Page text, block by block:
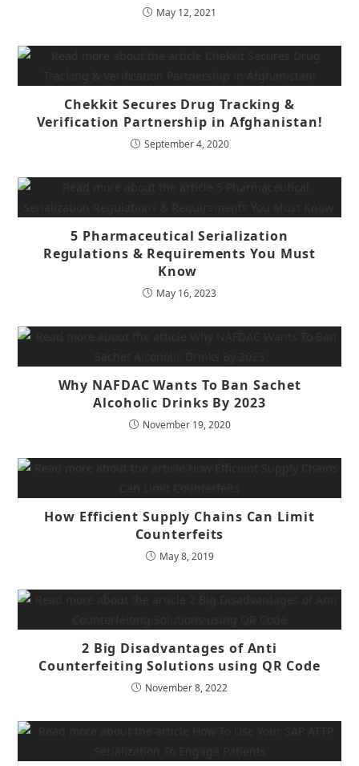
May 12, 2021
Chekkit Secures Drug Tracking &
Verification Partnership in Afghanistan!
September 4, 2020
5 Pharmaceutical Serialization
Regulations & Requirements You Must
Know
May 16, 2023
Why NAFDAC Wants To Ban Sachet
Alcoholic Drinks By 2023
November 19, 2020
How Efficient Supply Chains Can Limit
Counterfeits
May 8, 2019
2 Big Disadvantages of Anti
Counterfeiting Solutions using QR Code
November 8, 2022